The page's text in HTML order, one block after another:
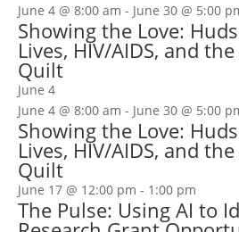
June 4 @ 8:00 am - June 30 @ 5:00
Showing the Love:
Lives, HIV/AIDS, and
Quilt
June 4
June 4 @ 8:00 am - June 30 @ 5:00
Showing the Love:
Lives, HIV/AIDS, and
Quilt
June 17 @ 12:00 pm - 1:00 pm
The Pulse: Using AI to